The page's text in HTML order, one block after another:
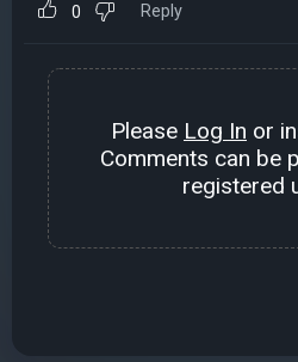
0 Reply
Please Log In or
Comments can be
registered